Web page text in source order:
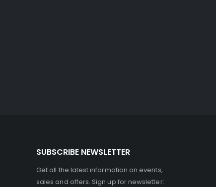
SUBSCRIBE NEWSLETTER
Get all the latest information on events,
sales and offers. Sign up for newsletter: